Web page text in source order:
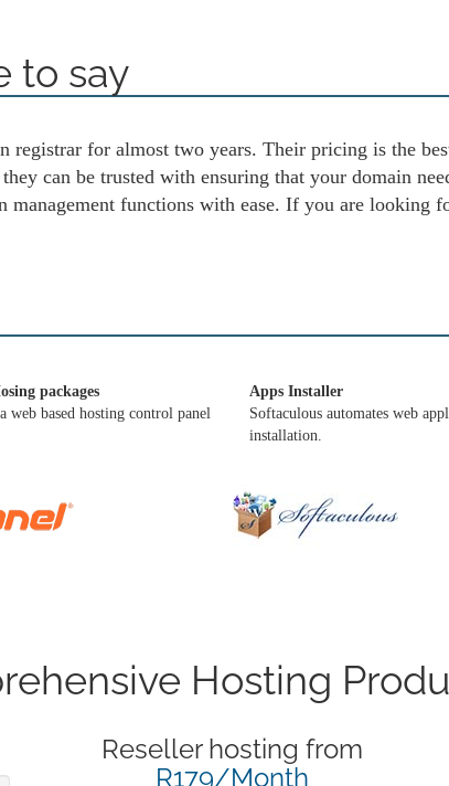
to say
registrar for almost two years. Their pricing is the
can be trusted with ensuring that your domain
functions with ease. If you are looking
packages
web based hosting control panel
Apps Installer
Softaculous automates web
installation.
Hosting
Reseller hosting from
R179/Month